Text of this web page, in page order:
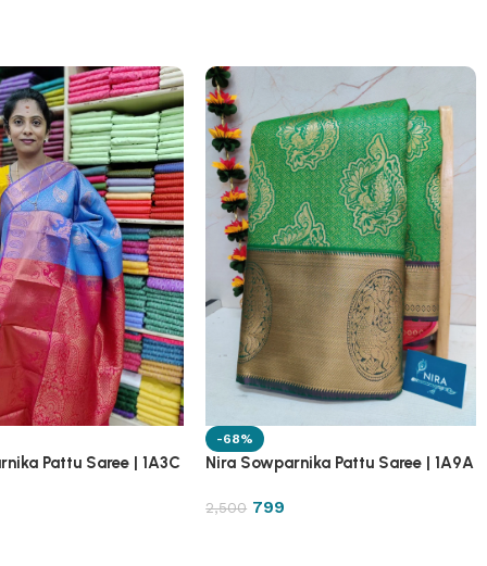
Pattu Saree | 1A3C
-68%
Nira Sowparnika Pattu Saree | 1A9A
2,500 799